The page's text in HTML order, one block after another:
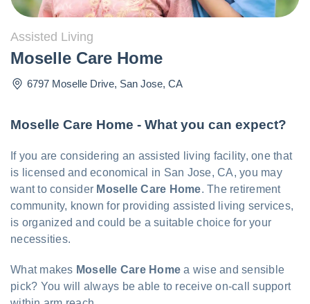
Assisted Living
Moselle Care Home
6797 Moselle Drive, San Jose, CA
Moselle Care Home - What you can expect?
If you are considering an assisted living facility, one that
is licensed and economical in San Jose, CA, you may
want to consider Moselle Care Home. The retirement
community, known for providing assisted living services,
is organized and could be a suitable choice for your
necessities.
What makes Moselle Care Home a wise and sensible
pick? You will always be able to receive on-call support